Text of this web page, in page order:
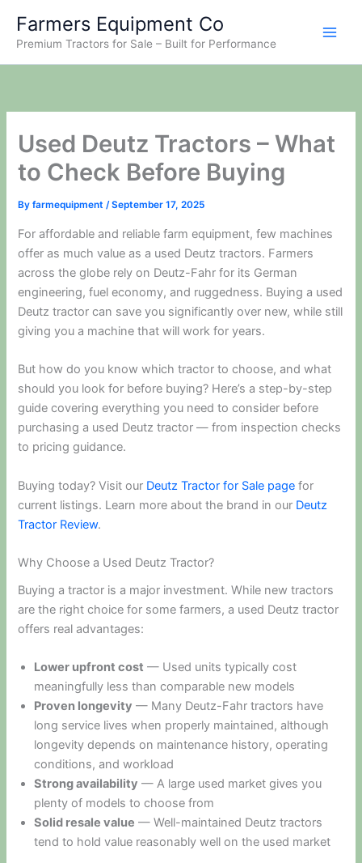
content
Farmers Equipment Co
Premium Tractors for Sale – Built for Performance
Used Deutz Tractors – What
to Check Before Buying
Byfarmequipment/September 17, 2025
For affordable and reliable farm equipment, few machines
offer as much value as a used Deutz tractors. Farmers
across the globe rely on Deutz-Fahr for its German
engineering, fuel economy, and ruggedness. Buying a used
Deutz tractor can save you significantly over new, while still
giving you a machine that will work for years.
But how do you know which tractor to choose, and what
should you look for before buying? Here’s a step-by-step
guide covering everything you need to consider before
purchasing a used Deutz tractor — from inspection checks
to pricing guidance.
Buying today? Visit our Deutz Tractor for Sale page for
current listings. Learn more about the brand in our Deutz
Tractor Review.
Why Choose a Used Deutz Tractor?
Buying a tractor is a major investment. While new tractors
are the right choice for some farmers, a used Deutz tractor
offers real advantages:
Lower upfront cost — Used units typically cost
meaningfully less than comparable new models
Proven longevity — Many Deutz-Fahr tractors have
long service lives when properly maintained, although
longevity depends on maintenance history, operating
conditions, and workload
Strong availability — A large used market gives you
plenty of models to choose from
Solid resale value — Well-maintained Deutz tractors
tend to hold value reasonably well on the used market